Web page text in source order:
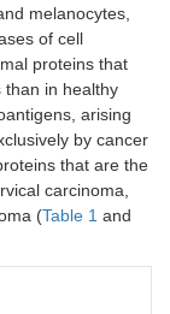
melanocytes,
of cell
proteins that
than in healthy
arising
by cancer
that are the
carcinoma,
(Table 1 and